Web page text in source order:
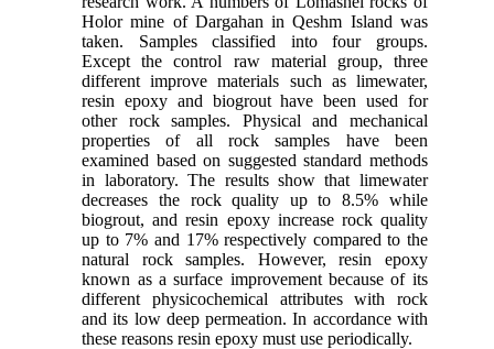
Holor mine of Dargahan in Qeshm Island was
taken. Samples classified into four groups.
Except the control raw material group, three
different improve materials such as limewater,
resin epoxy and biogrout have been used for
other rock samples. Physical and mechanical
properties of all rock samples have been
examined based on suggested standard methods
in laboratory. The results show that limewater
decreases the rock quality up to 8.5% while
biogrout, and resin epoxy increase rock quality
up to 7% and 17% respectively compared to the
natural rock samples. However, resin epoxy
known as a surface improvement because of its
different physicochemical attributes with rock
and its low deep permeation. In accordance with
these reasons resin epoxy must use periodically.